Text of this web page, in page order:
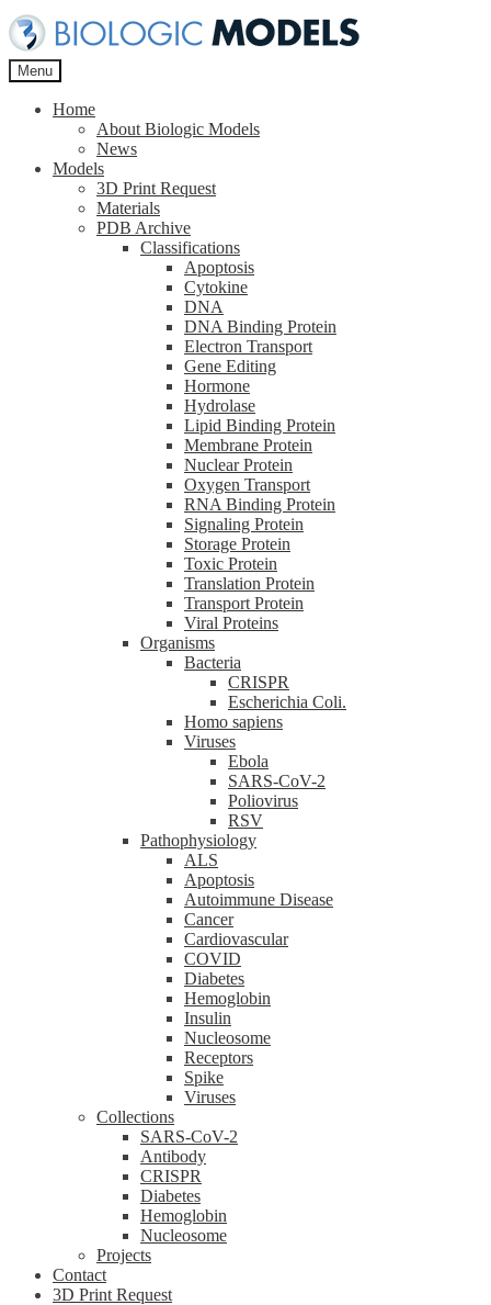
Skip
to
navigation
Skip
to
content
Menu
Home
About Biologic Models
News
Models
3D Print Request
Materials
PDB Archive
Classifications
Apoptosis
Cytokine
DNA
DNA Binding Protein
Electron Transport
Gene Editing
Hormone
Hydrolase
Lipid Binding Protein
Membrane Protein
Nuclear Protein
Oxygen Transport
RNA Binding Protein
Signaling Protein
Storage Protein
Toxic Protein
Translation Protein
Transport Protein
Viral Proteins
Organisms
Bacteria
CRISPR
Escherichia Coli.
Homo sapiens
Viruses
Ebola
SARS-CoV-2
Poliovirus
RSV
Pathophysiology
ALS
Apoptosis
Autoimmune Disease
Cancer
Cardiovascular
COVID
Diabetes
Hemoglobin
Insulin
Nucleosome
Receptors
Spike
Viruses
Collections
SARS-CoV-2
Antibody
CRISPR
Diabetes
Hemoglobin
Nucleosome
Projects
Contact
3D Print Request